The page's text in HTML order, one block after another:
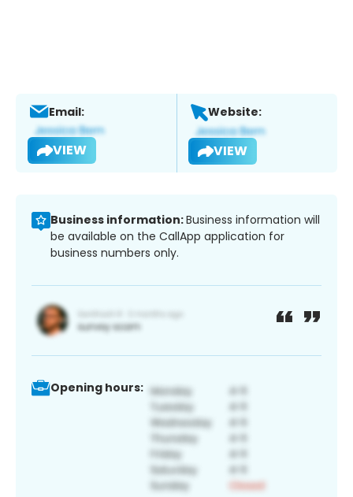
Email:
VIEW
Website:
VIEW
Business information:Business information will
be available on the CallApp application for
business numbers only.
Opening hours: